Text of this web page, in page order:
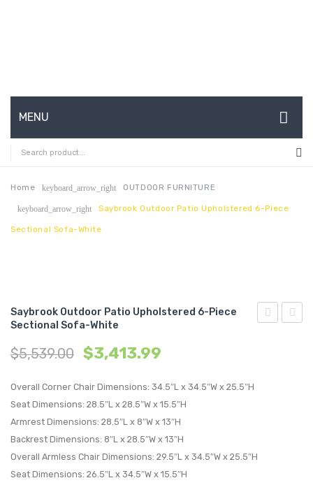
MENU
HOME
ABOUT US
CONTACT
Home keyboard_arrow_right OUTDOOR FURNITURE
keyboard_arrow_right Saybrook Outdoor Patio Upholstered 6-Piece
Sectional Sofa-White
Saybrook Outdoor Patio Upholstered 6-Piece
Sectional Sofa-White
$5,539.00 $3,413.99
Overall Corner Chair Dimensions: 34.5″L x 34.5″W x 25.5″H
Seat Dimensions: 28.5″L x 28.5″W x 15.5″H
Armrest Dimensions: 28.5″L x 8″W x 13″H
Backrest Dimensions: 8″L x 28.5″W x 13″H
Overall Armless Chair Dimensions: 29.5″L x 34.5″W x 25.5″H
Seat Dimensions: 26.5″L x 34.5″W x 15.5″H